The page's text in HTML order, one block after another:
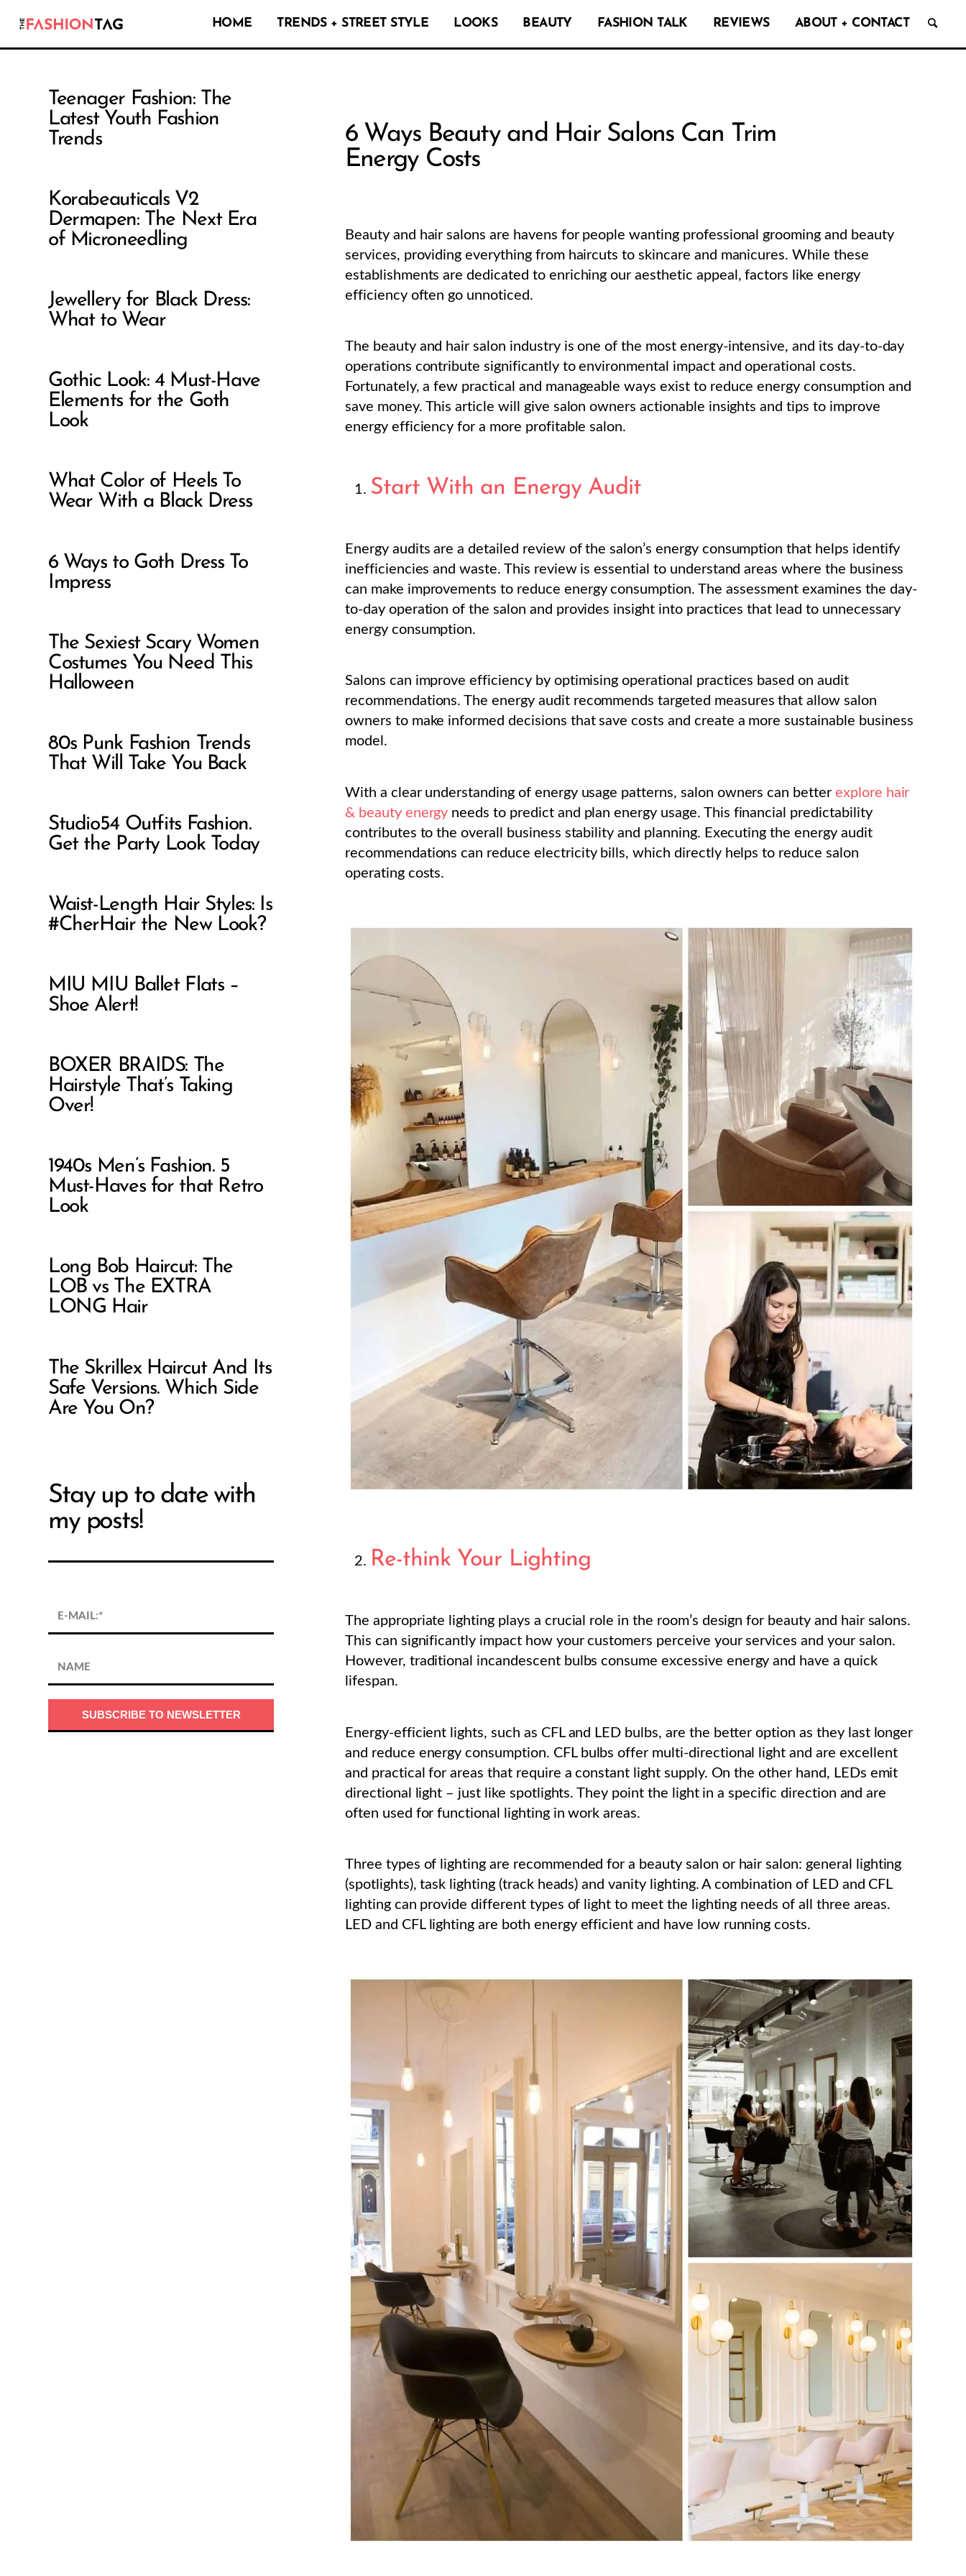
HOME TRENDS + STREET STYLE LOOKS BEAUTY FASHION TALK REVIEWS ABOUT + CONTACT
6 Ways Beauty and Hair Salons Can Trim
Energy Costs
Beauty and hair salons are havens for people wanting professional grooming and beauty
services, providing everything from haircuts to skincare and manicures. While these
establishments are dedicated to enriching our aesthetic appeal, factors like energy
efficiency often go unnoticed.
The beauty and hair salon industry is one of the most energy-intensive, and its day-to-day
operations contribute significantly to environmental impact and operational costs.
Fortunately, a few practical and manageable ways exist to reduce energy consumption and
save money. This article will give salon owners actionable insights and tips to improve
energy efficiency for a more profitable salon.
Start With an Energy Audit
Energy audits are a detailed review of the salon’s energy consumption that helps identify
inefficiencies and waste. This review is essential to understand areas where the business
can make improvements to reduce energy consumption. The assessment examines the day-
to-day operation of the salon and provides insight into practices that lead to unnecessary
energy consumption.
Salons can improve efficiency by optimising operational practices based on audit
recommendations. The energy audit recommends targeted measures that allow salon
owners to make informed decisions that save costs and create a more sustainable business
model.
With a clear understanding of energy usage patterns, salon owners can better explore hair
& beauty energy needs to predict and plan energy usage. This financial predictability
contributes to the overall business stability and planning. Executing the energy audit
recommendations can reduce electricity bills, which directly helps to reduce salon
operating costs.
Re-think Your Lighting
The appropriate lighting plays a crucial role in the room’s design for beauty and hair salons.
This can significantly impact how your customers perceive your services and your salon.
However, traditional incandescent bulbs consume excessive energy and have a quick
lifespan.
Energy-efficient lights, such as CFL and LED bulbs, are the better option as they last longer
and reduce energy consumption. CFL bulbs offer multi-directional light and are excellent
and practical for areas that require a constant light supply. On the other hand, LEDs emit
directional light – just like spotlights. They point the light in a specific direction and are
often used for functional lighting in work areas.
Three types of lighting are recommended for a beauty salon or hair salon: general lighting
(spotlights), task lighting (track heads) and vanity lighting. A combination of LED and CFL
lighting can provide different types of light to meet the lighting needs of all three areas.
LED and CFL lighting are both energy efficient and have low running costs.
Teenager Fashion: The
Latest Youth Fashion
Trends
Korabeauticals V2
Dermapen: The Next Era
of Microneedling
Jewellery for Black Dress:
What to Wear
Gothic Look: 4 Must-Have
Elements for the Goth
Look
What Color of Heels To
Wear With a Black Dress
6 Ways to Goth Dress To
Impress
The Sexiest Scary Women
Costumes You Need This
Halloween
80s Punk Fashion Trends
That Will Take You Back
Studio54 Outfits Fashion.
Get the Party Look Today
Waist-Length Hair Styles: Is
#CherHair the New Look?
MIU MIU Ballet Flats –
Shoe Alert!
BOXER BRAIDS: The
Hairstyle That’s Taking
Over!
1940s Men’s Fashion. 5
Must-Haves for that Retro
Look
Long Bob Haircut: The
LOB vs The EXTRA
LONG Hair
The Skrillex Haircut And Its
Safe Versions. Which Side
Are You On?
Stay up to date with
my posts!